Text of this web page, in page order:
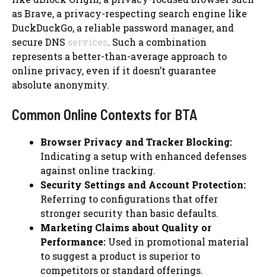
as Brave, a privacy-respecting search engine like
DuckDuckGo, a reliable password manager, and
secure DNS services. Such a combination
represents a better-than-average approach to
online privacy, even if it doesn’t guarantee
absolute anonymity.
Common Online Contexts for BTA
Browser Privacy and Tracker Blocking:
Indicating a setup with enhanced defenses
against online tracking.
Security Settings and Account Protection:
Referring to configurations that offer
stronger security than basic defaults.
Marketing Claims about Quality or
Performance: Used in promotional material
to suggest a product is superior to
competitors or standard offerings.